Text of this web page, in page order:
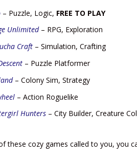
– Puzzle, Logic, FREE TO PLAY
Unlimited– RPG, Exploration
Craft – Simulation, Crafting
– Puzzle Platformer
– Colony Sim, Strategy
– Action Roguelike
Hunters – City Builder, Creature
these cozy games called to you, you